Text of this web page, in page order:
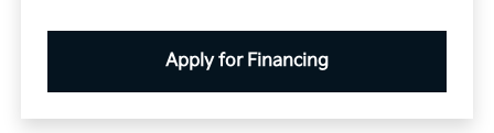
Apply for Financing